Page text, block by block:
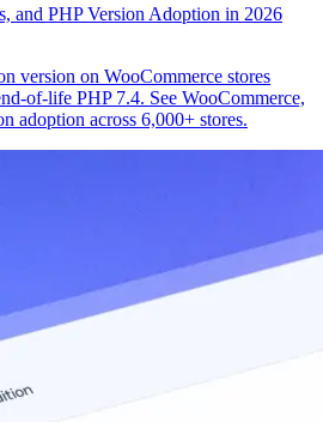
and PHP Version Adoption in 2026
version on WooCommerce stores
of-life PHP 7.4. See WooCommerce,
adoption across 6,000+ stores.